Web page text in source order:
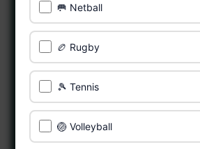
🥅 Netball
🏉 Rugby
🎾 Tennis
🏐 Volleyball